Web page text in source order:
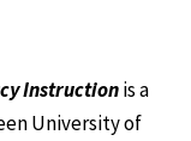
Instructionis a
University of